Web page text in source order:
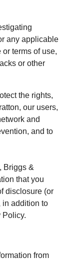
any applicable
terms of use,
or other
the rights,
our users,
and
and to
Briggs &
that you
disclosure (or
in addition to
Policy.
from